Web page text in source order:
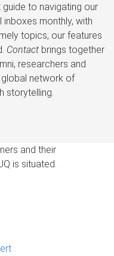
to navigating our
inboxes monthly, with
topics, our features
Contactbrings together
researchers and
network of
storytelling.
and their
is situated.